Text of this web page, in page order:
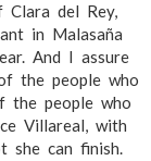
del Rey,
in Malasaña
And I assure
the people who
the people who
Villareal, with
she can finish.